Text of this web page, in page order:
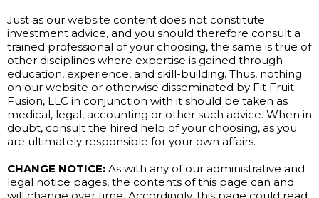
Just as our website content does not constitute
investment advice, and you should therefore consult a
trained professional of your choosing, the same is true of
other disciplines where expertise is gained through
education, experience, and skill-building. Thus, nothing
on our website or otherwise disseminated by Fit Fruit
Fusion, LLC in conjunction with it should be taken as
medical, legal, accounting or other such advice. When in
doubt, consult the hired help of your choosing, as you
are ultimately responsible for your own affairs.
CHANGE NOTICE: As with any of our administrative and
legal notice pages, the contents of this page can and